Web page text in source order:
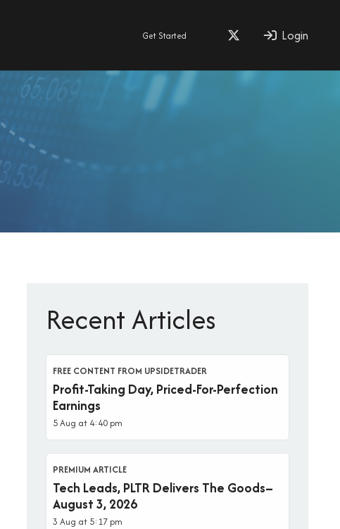
Get Started Login
Recent Articles
FREE CONTENT FROM UPSIDETRADER
Profit-Taking Day, Priced-For-Perfection
Earnings
5 Aug at 4:40 pm
PREMIUM ARTICLE
Tech Leads, PLTR Delivers The Goods–
August 3, 2026
3 Aug at 5:17 pm